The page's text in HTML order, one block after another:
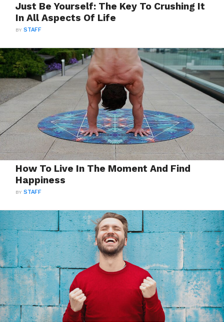
Just Be Yourself: The Key To Crushing It
In All Aspects Of Life
BYSTAFF
How To Live In The Moment And Find
Happiness
BYSTAFF